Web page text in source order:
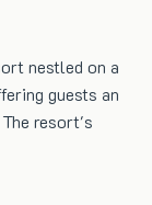
nestled on a
guests an
resort's